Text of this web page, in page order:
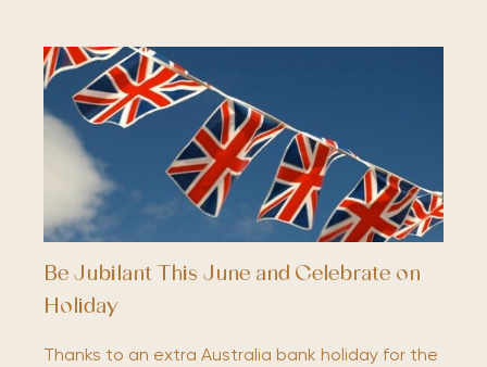
Be Jubilant This June and Celebrate on
Holiday
Thanks to an extra Australia bank holiday for the